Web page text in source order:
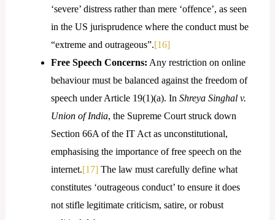
‘severe’ distress rather than mere ‘offence’, as seen
in the US jurisprudence where the conduct must be
“extreme and outrageous”.[16]
Free Speech Concerns: Any restriction on online
behaviour must be balanced against the freedom of
speech under Article 19(1)(a). In Shreya Singhal v.
Union of India, the Supreme Court struck down
Section 66A of the IT Act as unconstitutional,
emphasising the importance of free speech on the
internet.[17]The law must carefully define what
constitutes ‘outrageous conduct’ to ensure it does
not stifle legitimate criticism, satire, or robust